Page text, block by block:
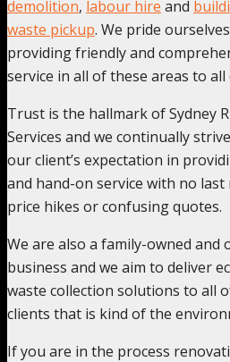
demolition, labour hire and
waste pickup. We pride
providing friendly and
service in all of these areas to all
Trust is the hallmark of Sydney
Services and we continually
our client’s expectation in
and hand-on service with no last
price hikes or confusing quotes.
We are also a family-owned and
business and we aim to deliver
waste collection solutions to all
clients that is kind of the
If you are in the process